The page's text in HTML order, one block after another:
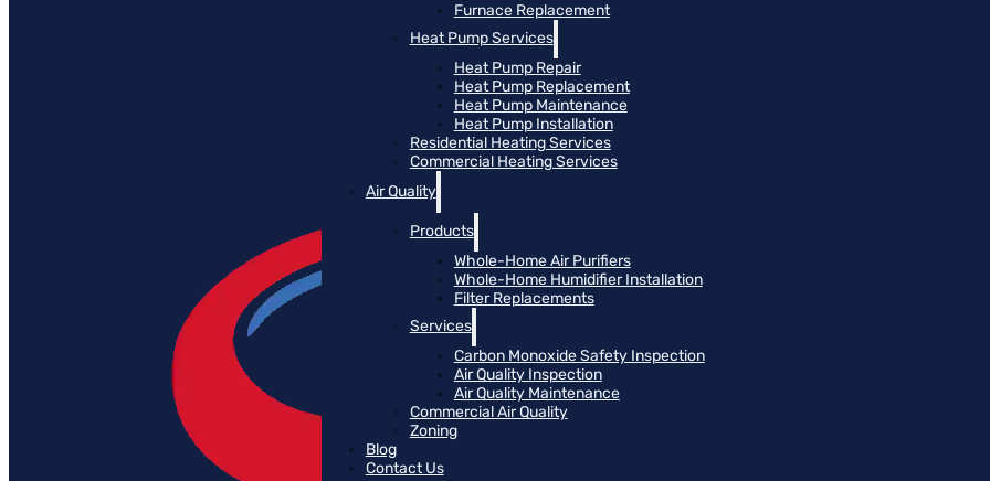
Furnace Replacement
Heat Pump Services
Heat Pump Repair
Heat Pump Replacement
Heat Pump Maintenance
Heat Pump Installation
Residential Heating Services
Commercial Heating Services
Air Quality
Products
Whole-Home Air Purifiers
Whole-Home Humidifier Installation
Filter Replacements
Services
Carbon Monoxide Safety Inspection
Air Quality Inspection
Air Quality Maintenance
Commercial Air Quality
Zoning
Blog
Contact Us